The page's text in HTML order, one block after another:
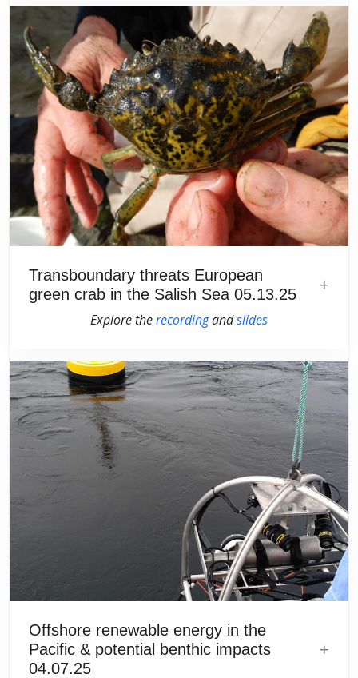
Transboundary threats European
green crab in the Salish Sea 05.13.25
Explore therecordingandslides
Offshore renewable energy in the
Pacific & potential benthic impacts
04.07.25